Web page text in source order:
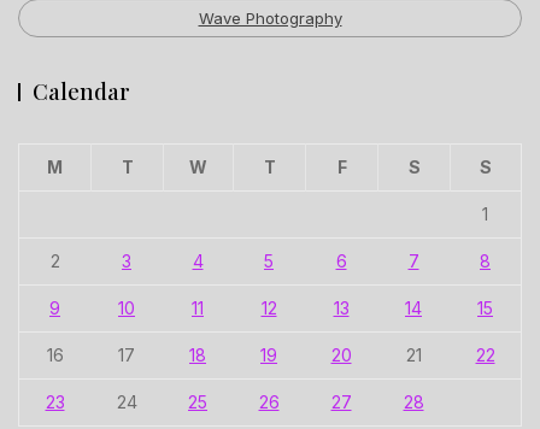
Wave Photography
Calendar
M T W T F S S
1
2 3 4 5 6 7 8
9 10 11 12 13 14 15
16 17 18 19 20 21 22
23 24 25 26 27 28